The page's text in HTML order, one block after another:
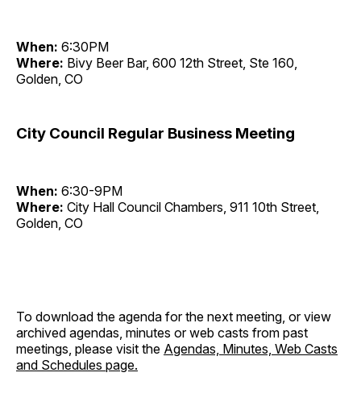
When: 6:30PM
Where: Bivy Beer Bar, 600 12th Street, Ste 160,
Golden, CO
City Council Regular Business Meeting
When: 6:30-9PM
Where: City Hall Council Chambers, 911 10th Street,
Golden, CO
To download the agenda for the next meeting, or view
archived agendas, minutes or web casts from past
meetings, please visit the Agendas, Minutes, Web Casts
and Schedules page.